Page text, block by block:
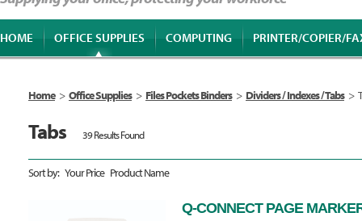
HOME OFFICE SUPPLIES COMPUTING PRINTER/COPIER/
Home > Office Supplies > Files Pockets Binders > Dividers / Indexes / Tabs >
Tabs 39 Results Found
Sort by: Your Price Product Name
Q-CONNECT PAGE